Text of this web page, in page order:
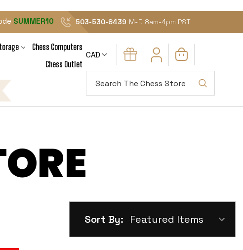
SUMMER10 503-530-8439 M-F, 8am-4pm PST
Chess Computers
Chess Outlet
CAD
Sort By: